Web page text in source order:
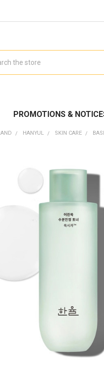
PROMOTIONS &
HANYUL SKIN CARE